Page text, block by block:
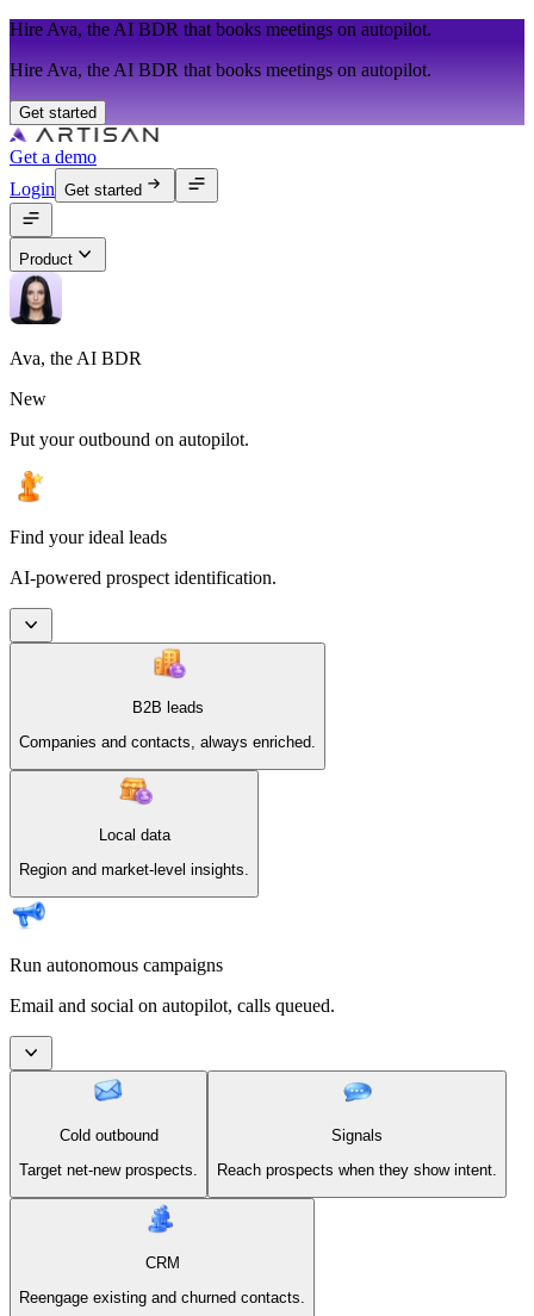
Hire Ava, the AI BDR that books meetings on autopilot.
Hire Ava, the AI BDR that books meetings on autopilot.
Get started
Get a demo
Login Get started
Product
Ava, the AI BDR
New
Put your outbound on autopilot.
Find your ideal leads
AI-powered prospect identification.
B2B leads
Companies and contacts, always enriched.
Local data
Region and market-level insights.
Run autonomous campaigns
Email and social on autopilot, calls queued.
Cold outbound
Target net-new prospects.
Signals
Reach prospects when they show intent.
CRM
Reengage existing and churned contacts.